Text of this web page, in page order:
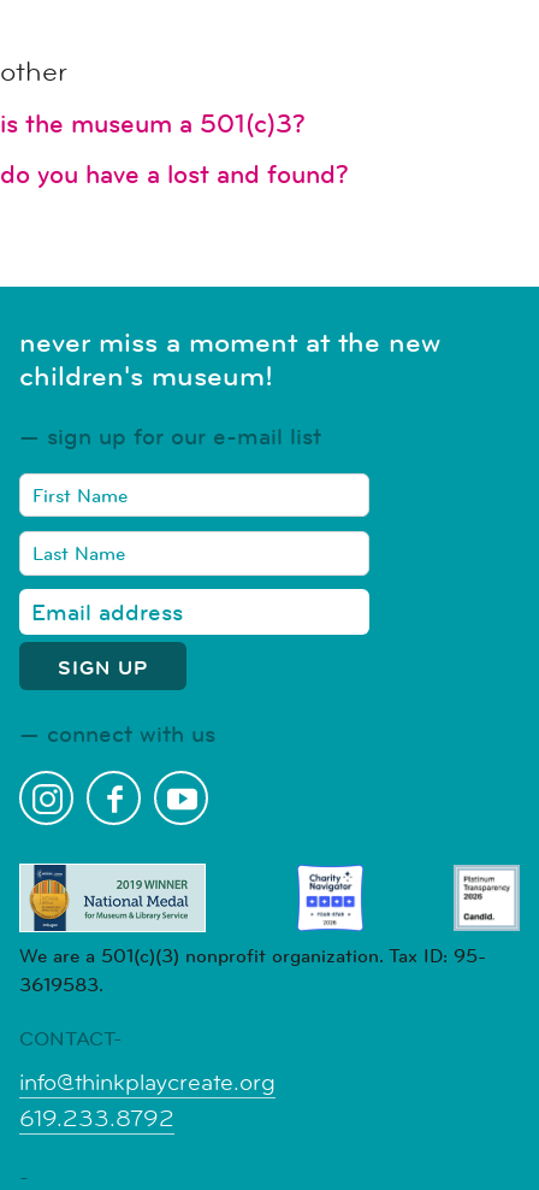
other
is the museum a 501(c)3?
do you have a lost and found?
never miss a moment at the new
children's museum!
sign up for our e-mail list
connect with us
We are a 501(c)(3) nonprofit organization. Tax ID: 95-
3619583.
CONTACT-
info@thinkplaycreate.org
619.233.8792
-